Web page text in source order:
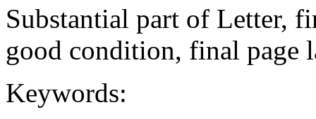
Substantial part of Letter,
good condition, final page
Keywords: